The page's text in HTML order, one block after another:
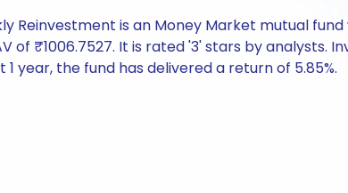
Reinvestment is an Money Market mutual
of ₹1006.7527. It is rated '3' stars by analysts.
year, the fund has delivered a return of 5.85%.